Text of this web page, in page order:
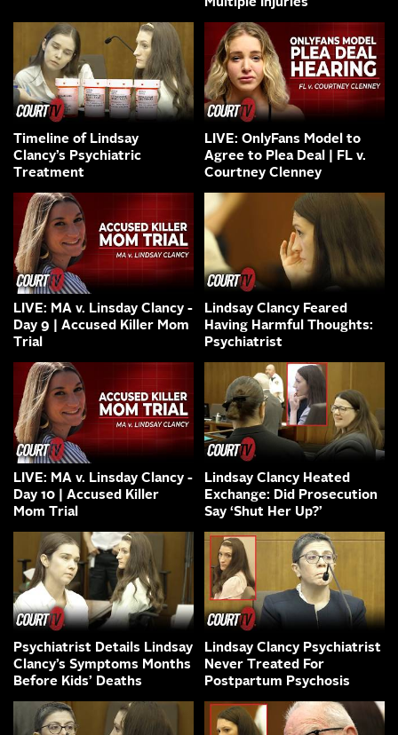
Multiple Injuries
Timeline of Lindsay
Clancy’s Psychiatric
Treatment
LIVE: OnlyFans Model to
Agree to Plea Deal | FL v.
Courtney Clenney
LIVE: MA v. Linsday Clancy -
Day 9 | Accused Killer Mom
Trial
Lindsay Clancy Feared
Having Harmful Thoughts:
Psychiatrist
LIVE: MA v. Linsday Clancy -
Day 10 | Accused Killer
Mom Trial
Lindsay Clancy Heated
Exchange: Did Prosecution
Say ‘Shut Her Up?’
Psychiatrist Details Lindsay
Clancy’s Symptoms Months
Before Kids’ Deaths
Lindsay Clancy Psychiatrist
Never Treated For
Postpartum Psychosis